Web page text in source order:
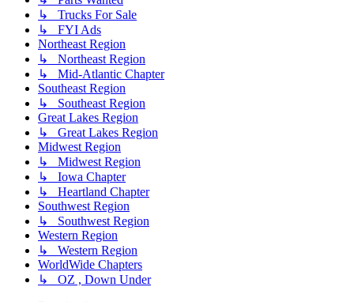
↳ Trucks For Sale
↳ FYI Ads
Northeast Region
↳ Northeast Region
↳ Mid-Atlantic Chapter
Southeast Region
↳ Southeast Region
Great Lakes Region
↳ Great Lakes Region
Midwest Region
↳ Midwest Region
↳ Iowa Chapter
↳ Heartland Chapter
Southwest Region
↳ Southwest Region
Western Region
↳ Western Region
WorldWide Chapters
↳ OZ , Down Under